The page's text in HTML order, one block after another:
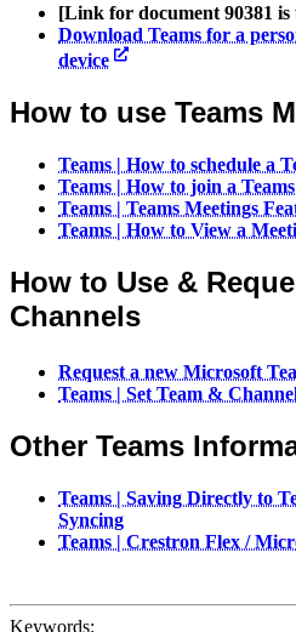
[Link for document 90381
Download Teams for a
device
How to use Teams
Teams | How to schedule a
Teams | How to join a
Teams | Teams Meetings
Teams | How to View a
How to Use &
Channels
Request a new Microsoft
Teams | Set Team &
Other Teams
Teams | Saving Directly to
Syncing
Teams | Crestron Flex /
Keywords: